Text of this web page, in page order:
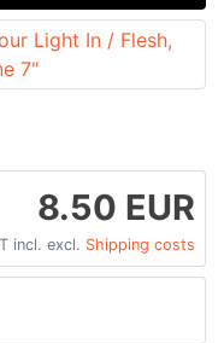
8.50 EUR
incl. excl. Shipping costs